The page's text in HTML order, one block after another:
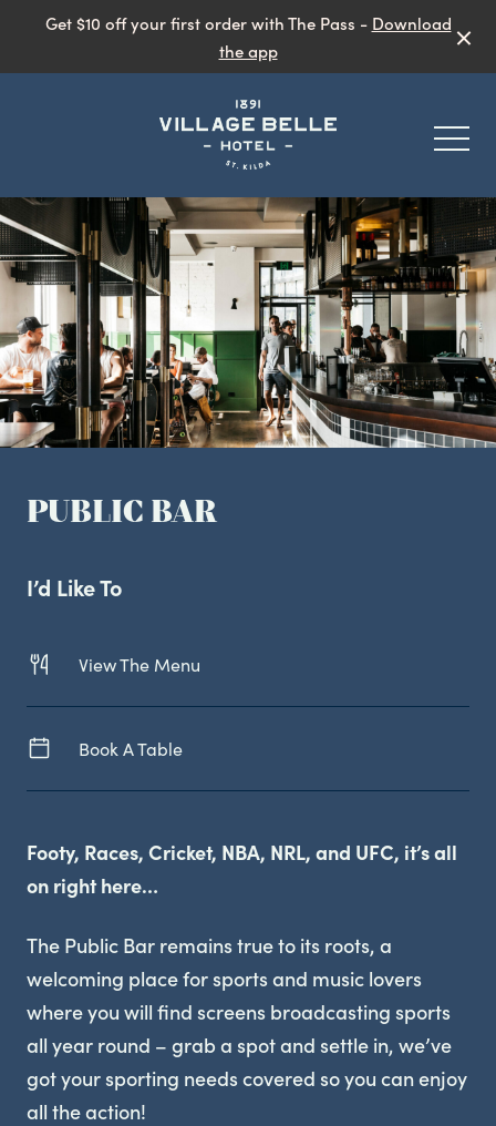
Get $10 off your first order with The Pass - Download
the app
Eat & Drink
Public Bar
Garden Bar
What’s On
-
PUBLIC BAR
I’d Like To
View The Menu
Book A Table
Footy, Races, Cricket, NBA, NRL, and UFC, it’s all
on right here…
The Public Bar remains true to its roots, a
welcoming place for sports and music lovers
where you will find screens broadcasting sports
all year round – grab a spot and settle in, we’ve
got your sporting needs covered so you can enjoy
all the action!